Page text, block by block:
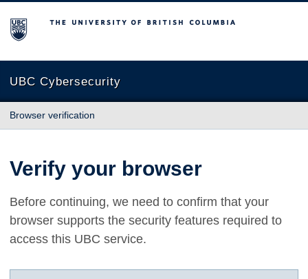
The University of British Columbia
UBC Cybersecurity
Browser verification
Verify your browser
Before continuing, we need to confirm that your
browser supports the security features required to
access this UBC service.